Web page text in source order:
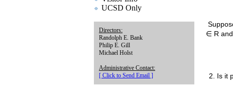
UCSD Only
Directors:
Randolph E. Bank
Philip E. Gill
Michael Holst
Administrative Contact:
[ Click to Send Email ]
∈ R
2. Is it